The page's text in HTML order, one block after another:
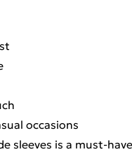
occasions
sleeves is a must-